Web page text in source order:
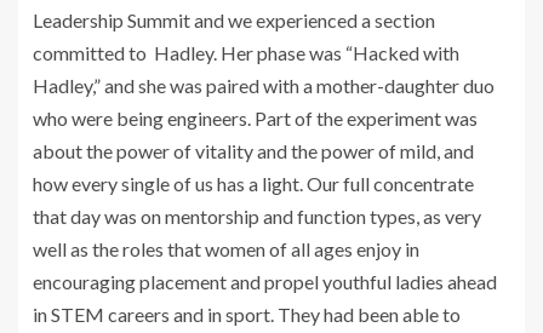
Leadership Summit and we experienced a section
committed to Hadley. Her phase was “Hacked with
Hadley,” and she was paired with a mother-daughter duo
who were being engineers. Part of the experiment was
about the power of vitality and the power of mild, and
how every single of us has a light. Our full concentrate
that day was on mentorship and function types, as very
well as the roles that women of all ages enjoy in
encouraging placement and propel youthful ladies ahead
in STEM careers and in sport. They had been able to